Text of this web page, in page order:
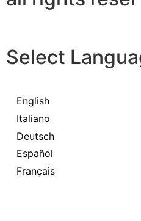
Select
English
Italiano
Deutsch
Español
Français